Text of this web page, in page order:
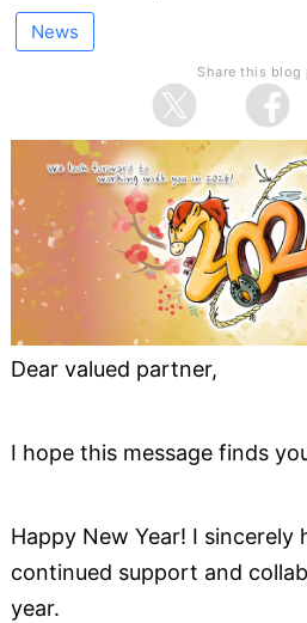
News
Share this blog
Dear valued partner,
I hope this message finds
Happy New Year! I sincerely
continued support and
year.